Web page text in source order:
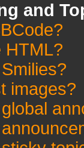
and
HTML?
images?